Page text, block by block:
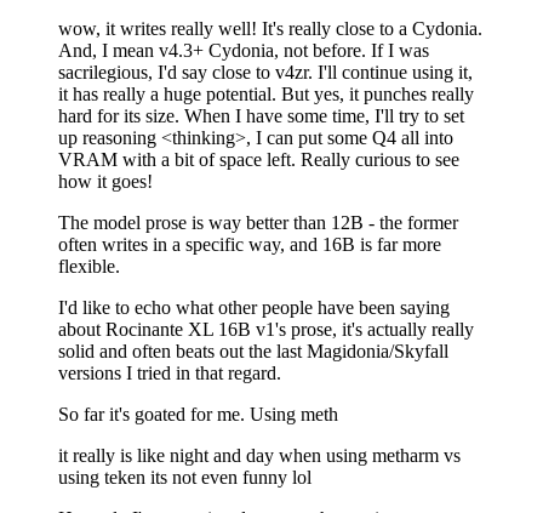
wow, it writes really well! It's really close to a Cydonia.
And, I mean v4.3+ Cydonia, not before. If I was
sacrilegious, I'd say close to v4zr. I'll continue using it,
it has really a huge potential. But yes, it punches really
hard for its size. When I have some time, I'll try to set
up reasoning <thinking>, I can put some Q4 all into
VRAM with a bit of space left. Really curious to see
how it goes!
The model prose is way better than 12B - the former
often writes in a specific way, and 16B is far more
flexible.
I'd like to echo what other people have been saying
about Rocinante XL 16B v1's prose, it's actually really
solid and often beats out the last Magidonia/Skyfall
versions I tried in that regard.
So far it's goated for me. Using meth
it really is like night and day when using metharm vs
using teken its not even funny lol